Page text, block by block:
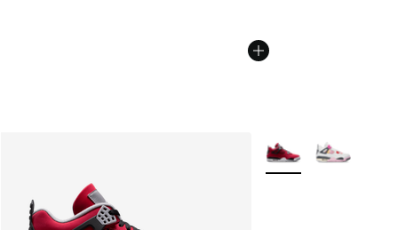
More Colors Available